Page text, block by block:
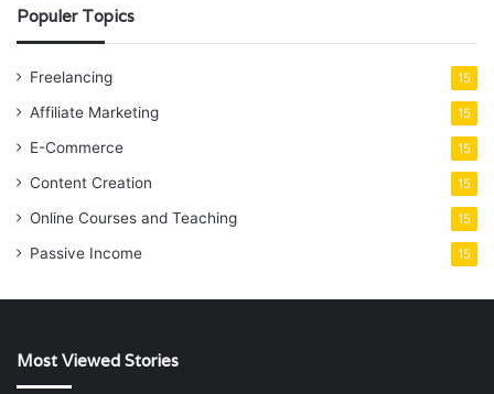
Populer Topics
Freelancing 15
Affiliate Marketing 15
E-Commerce 15
Content Creation 15
Online Courses and Teaching 15
Passive Income 15
Most Viewed Stories